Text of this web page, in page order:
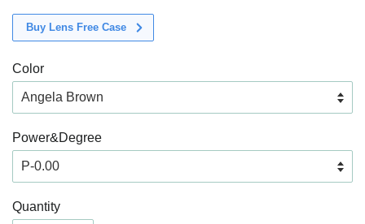
Buy Lens Free Case
Color
Power&Degree
Quantity